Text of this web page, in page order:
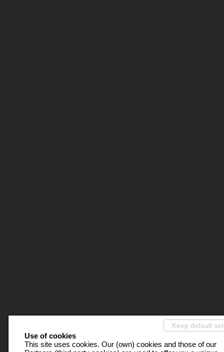
Keep default
Use of cookies
This site uses cookies. Our (own) cookies and those of our